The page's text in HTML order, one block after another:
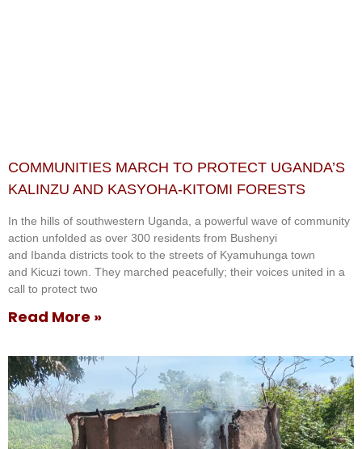
COMMUNITIES MARCH TO PROTECT UGANDA’S
KALINZU AND KASYOHA-KITOMI FORESTS
In the hills of southwestern Uganda, a powerful wave of community
action unfolded as over 300 residents from Bushenyi
and Ibanda districts took to the streets of Kyamuhunga town
and Kicuzi town. They marched peacefully; their voices united in a
call to protect two
Read More »